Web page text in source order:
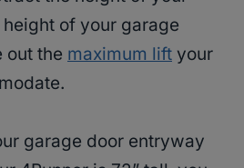
of your garage
out the maximum lift your
garage door entryway